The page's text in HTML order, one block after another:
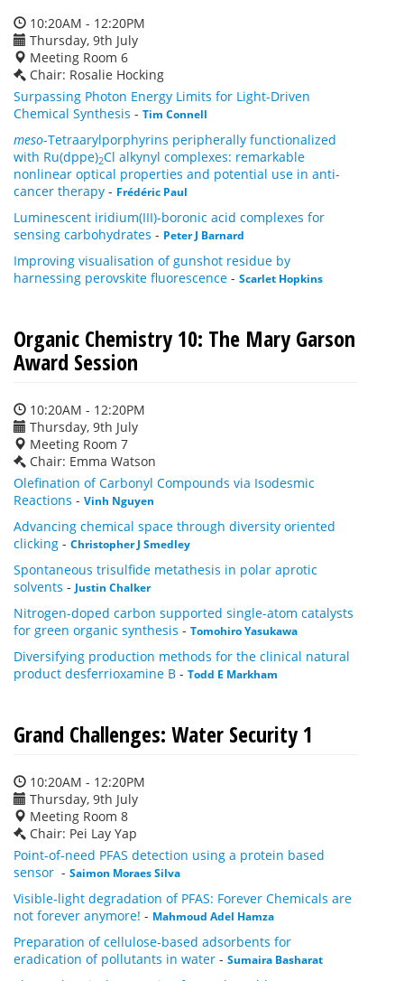
10:20AM - 12:20PM
Thursday, 9th July
Meeting Room 6
Chair: Rosalie Hocking
Surpassing Photon Energy Limits for Light-Driven
Chemical Synthesis - Tim Connell
meso-Tetraarylporphyrins peripherally functionalized
with Ru(dppe)2Cl alkynyl complexes: remarkable
nonlinear optical properties and potential use in anti-
cancer therapy - Frédéric Paul
Luminescent iridium(III)-boronic acid complexes for
sensing carbohydrates - Peter J Barnard
Improving visualisation of gunshot residue by
harnessing perovskite fluorescence - Scarlet Hopkins
Organic Chemistry 10: The Mary Garson
Award Session
10:20AM - 12:20PM
Thursday, 9th July
Meeting Room 7
Chair: Emma Watson
Olefination of Carbonyl Compounds via Isodesmic
Reactions - Vinh Nguyen
Advancing chemical space through diversity oriented
clicking - Christopher J Smedley
Spontaneous trisulfide metathesis in polar aprotic
solvents - Justin Chalker
Nitrogen-doped carbon supported single-atom catalysts
for green organic synthesis - Tomohiro Yasukawa
Diversifying production methods for the clinical natural
product desferrioxamine B - Todd E Markham
Grand Challenges: Water Security 1
10:20AM - 12:20PM
Thursday, 9th July
Meeting Room 8
Chair: Pei Lay Yap
Point-of-need PFAS detection using a protein based
sensor - Saimon Moraes Silva
Visible-light degradation of PFAS: Forever Chemicals are
not forever anymore! - Mahmoud Adel Hamza
Preparation of cellulose-based adsorbents for
eradication of pollutants in water - Sumaira Basharat